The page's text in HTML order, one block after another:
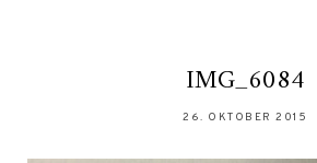
IMG_6084
26. OKTOBER 2015